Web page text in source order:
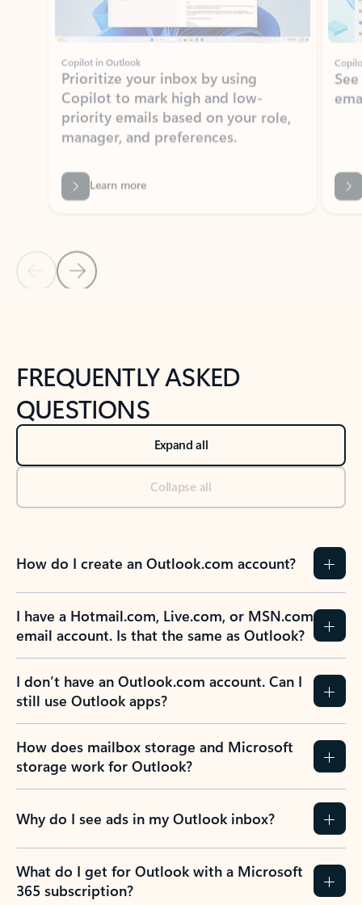
Copilot in Outlook
Prioritize your inbox by using
priority emails based on your role,
manager, and preferences.
Learn more
Back to NEWS AND TIPS-What's new tab section
Back to tabs
FREQUENTLY ASKED
QUESTIONS
Expand all
Collapse all
How do I create an Outlook.com account?
I have a Hotmail.com, Live.com, or MSN.com
email account. Is that the same as Outlook?
I don’t have an Outlook.com account. Can I
still use Outlook apps?
How does mailbox storage and Microsoft
storage work for Outlook?
Why do I see ads in my Outlook inbox?
What do I get for Outlook with a Microsoft
365 subscription?